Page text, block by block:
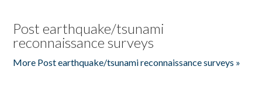
Post earthquake/tsunami
reconnaissance surveys
More Post earthquake/tsunami reconnaissance surveys »